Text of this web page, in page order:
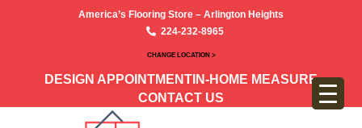
America’s Flooring Store – Arlington Heights
224-232-8965
CHANGE LOCATION >
DESIGN APPOINTMENT IN-HOME MEASURE
CONTACT US